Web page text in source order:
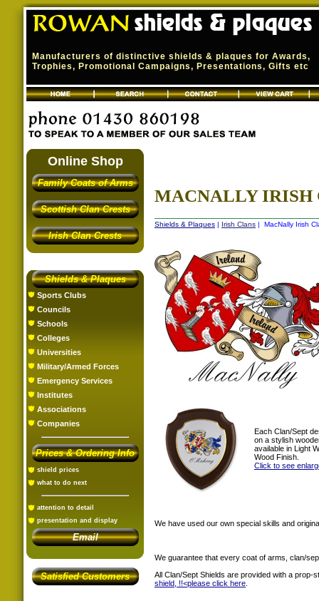
Manufacturers of distinctive shields & plaques for Awards,
Trophies, Promotional Campaigns, Presentations, Gifts etc
Online Shop
Family Coats of Arms
Scottish Clan Crests
Irish Clan Crests
Shields & Plaques
Sports Clubs
Councils
Schools
Colleges
Universities
Military/Armed Forces
Emergency Services
Institutes
Associations
Companies
Prices & Ordering Info
shield prices
what to do next
attention to detail
presentation and display
Email
Satisfied Customers
MACNALLY IRISH
Shields & Plaques | Irish Clans | MacNally Irish
Each Clan/Sept
on a stylish
available in Light
Wood Finish.
Click to see
We have used our own special skills and
We guarantee that every coat of arms, clan/
All Clan/Sept Shields are provided with a prop-
shield, !!<please click here